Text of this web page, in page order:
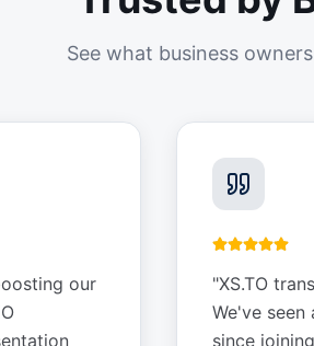
See what business
our
"XS.TO
We've
since